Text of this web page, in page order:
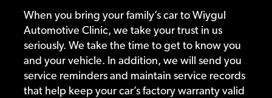
When you bring your family’s car to Wiygul
Automotive Clinic, we take your trust in us
seriously. We take the time to get to know you
and your vehicle. In addition, we will send you
service reminders and maintain service records
that help keep your car’s factory warranty valid